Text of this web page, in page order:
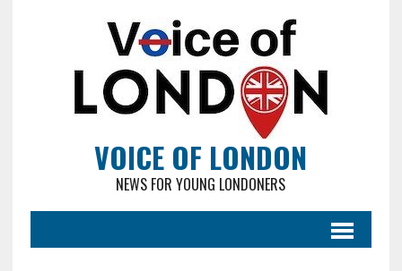
VOICE OF LONDON
NEWS FOR YOUNG LONDONERS